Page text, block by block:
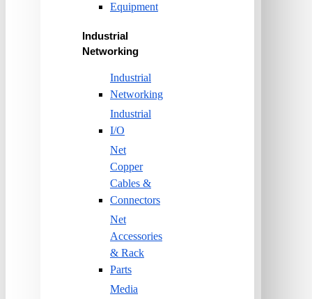
Equipment
Industrial
Networking
Industrial
Networking
Industrial
I/O
Net
Copper
Cables &
Connectors
Net
Accessories
& Rack
Parts
Media